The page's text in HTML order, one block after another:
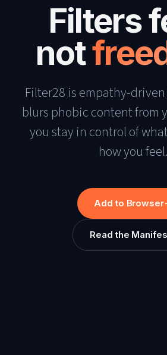
Filters
not
Filter28 is empathy-
blurs phobic content from
you stay in control of
how you feel.
Add to Browser
Read the